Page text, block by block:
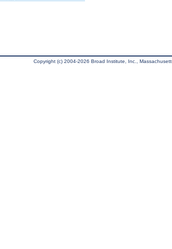
Copyright (c) 2004-2026 Broad Institute, Inc.,